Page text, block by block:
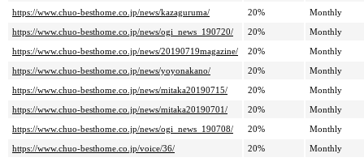
https://www.chuo-besthome.co.jp/news/kazaguruma/
20%
Monthly
https://www.chuo-besthome.co.jp/news/ogi_news_190720/
20%
Monthly
https://www.chuo-besthome.co.jp/news/20190719magazine/
20%
Monthly
https://www.chuo-besthome.co.jp/news/yoyonakano/
20%
Monthly
https://www.chuo-besthome.co.jp/news/mitaka20190715/
20%
Monthly
https://www.chuo-besthome.co.jp/news/mitaka20190701/
20%
Monthly
https://www.chuo-besthome.co.jp/news/ogi_news_190708/
20%
Monthly
https://www.chuo-besthome.co.jp/voice/36/
20%
Monthly